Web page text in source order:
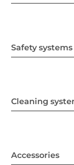
Safety systems
Cleaning
Accessories